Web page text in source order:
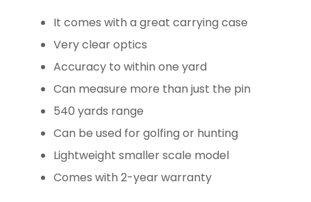
It comes with a great carrying case
Very clear optics
Accuracy to within one yard
Can measure more than just the pin
540 yards range
Can be used for golfing or hunting
Lightweight smaller scale model
Comes with 2-year warranty